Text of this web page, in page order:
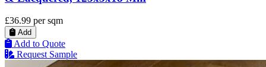
£36.99 per sqm
Add
Add to Quote
Request Sample